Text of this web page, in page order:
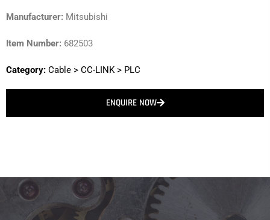
Manufacturer: Mitsubishi
Item Number: 682503
Category: Cable > CC-LINK > PLC
ENQUIRE NOW